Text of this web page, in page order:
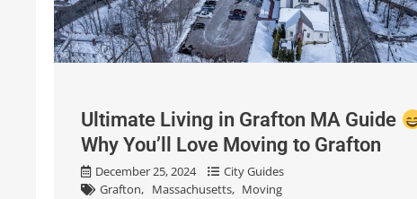
Ultimate Living in Grafton MA Guide
Why You’ll Love Moving to Grafton
December 25, 2024
City Guides
Grafton
Massachusetts Moving